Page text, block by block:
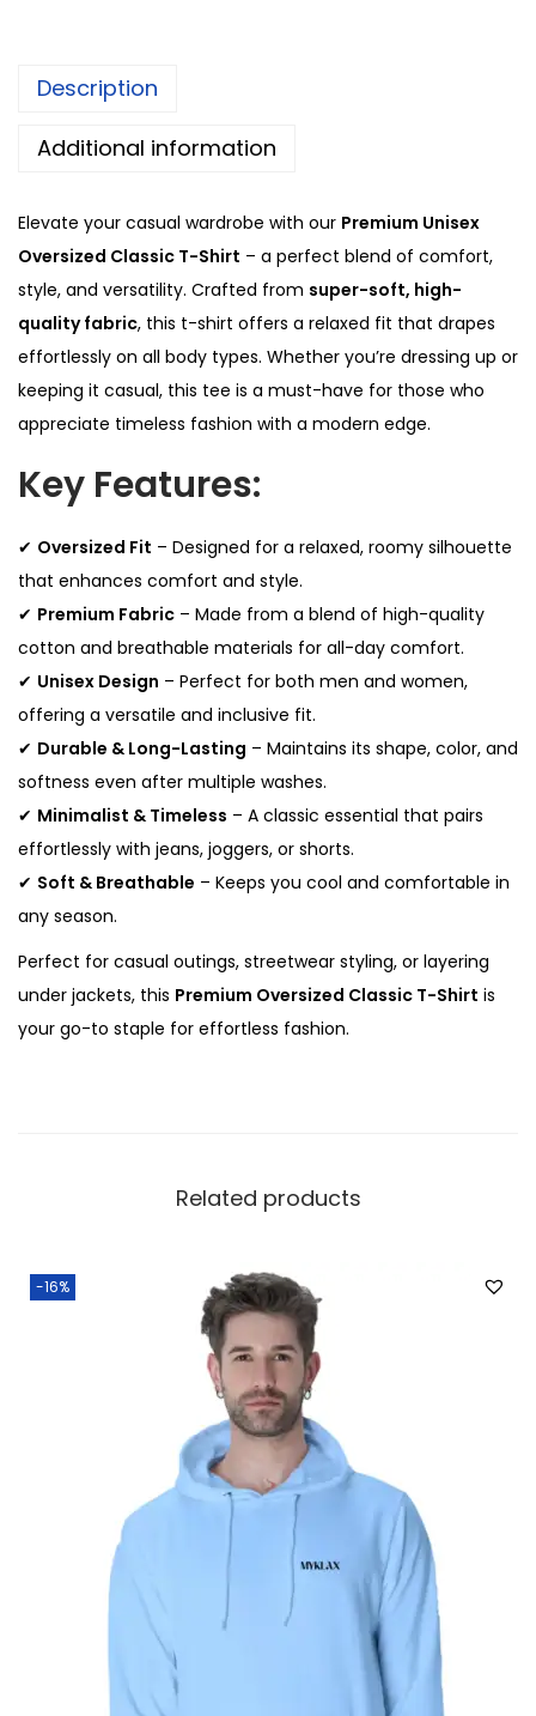
0
0
.
.
x
i
e
C
l
a
s
s
i
c
T
-
S
h
i
r
t
a
Description
Additional information
Elevate your casual wardrobe with our Premium Unisex
Oversized Classic T-Shirt – a perfect blend of comfort,
style, and versatility. Crafted from super-soft, high-
quality fabric, this t-shirt offers a relaxed fit that drapes
effortlessly on all body types. Whether you’re dressing up or
keeping it casual, this tee is a must-have for those who
appreciate timeless fashion with a modern edge.
Key Features:
✔ Oversized Fit – Designed for a relaxed, roomy silhouette
that enhances comfort and style.
✔ Premium Fabric – Made from a blend of high-quality
cotton and breathable materials for all-day comfort.
✔ Unisex Design – Perfect for both men and women,
offering a versatile and inclusive fit.
✔ Durable & Long-Lasting – Maintains its shape, color, and
softness even after multiple washes.
✔ Minimalist & Timeless – A classic essential that pairs
effortlessly with jeans, joggers, or shorts.
✔ Soft & Breathable – Keeps you cool and comfortable in
any season.
Perfect for casual outings, streetwear styling, or layering
under jackets, this Premium Oversized Classic T-Shirt is
your go-to staple for effortless fashion.
Related products
-16%